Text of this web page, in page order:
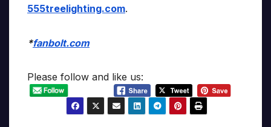
555treelighting.com.
*fanbolt.com
Please follow and like us: